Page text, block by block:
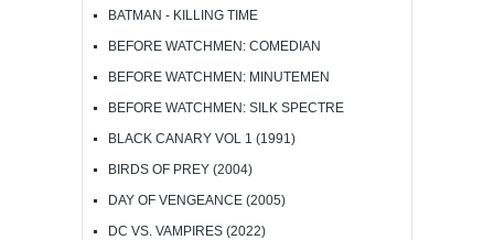
BATMAN - KILLING TIME
BEFORE WATCHMEN: COMEDIAN
BEFORE WATCHMEN: MINUTEMEN
BEFORE WATCHMEN: SILK SPECTRE
BLACK CANARY VOL 1 (1991)
BIRDS OF PREY (2004)
DAY OF VENGEANCE (2005)
DC VS. VAMPIRES (2022)